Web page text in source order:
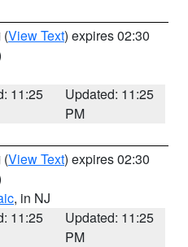
(View Text) expires 02:30
11:25
Updated: 11:25
PM
(View Text) expires 02:30
, in NJ
11:25
Updated: 11:25
PM